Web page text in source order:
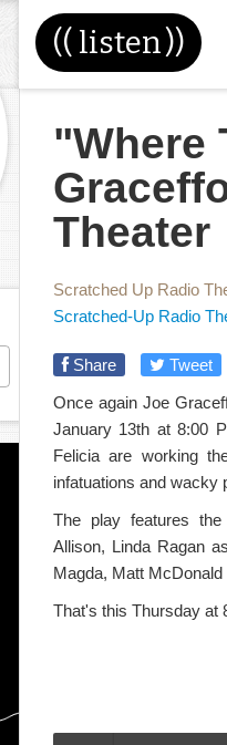
(( listen))
"Where
Theater
Scratched Up Radio
Scratched-Up Radio
Share
Tweet
Once again Joe
January 13th at 8:00
Felicia are working
infatuations and wacky
The play features
Allison, Linda Ragan
Magda, Matt
That's this Thursday at